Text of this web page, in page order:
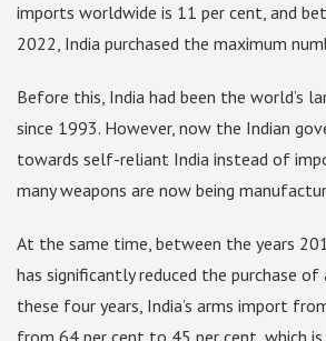
imports worldwide is 11 per cent, and
2022, India purchased the maximum
Before this, India had been the world’s
since 1993. However, now the Indian
towards self-reliant India instead of
many weapons are now being
At the same time, between the years
has significantly reduced the purchase of
these four years, India’s arms import